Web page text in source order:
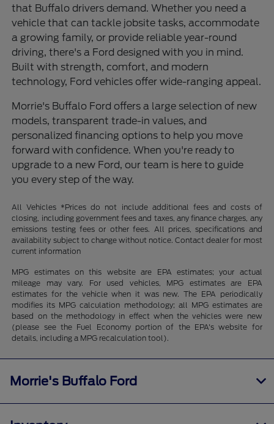
that Buffalo drivers demand. Whether you need a
vehicle that can tackle jobsite tasks, accommodate
a growing family, or provide reliable year-round
driving, there's a Ford designed with you in mind.
Built with strength, comfort, and modern
technology, Ford vehicles offer wide-ranging appeal.
Morrie's Buffalo Ford offers a large selection of new
models, transparent trade-in values, and
personalized financing options to help you move
forward with confidence. When you're ready to
upgrade to a new Ford, our team is here to guide
you every step of the way.
All Vehicles *Prices do not include additional fees and costs of
closing, including government fees and taxes, any finance charges, any
emissions testing fees or other fees. All prices, specifications and
availability subject to change without notice. Contact dealer for most
current information
MPG estimates on this website are EPA estimates; your actual
mileage may vary. For used vehicles, MPG estimates are EPA
estimates for the vehicle when it was new. The EPA periodically
modifies its MPG calculation methodology; all MPG estimates are
based on the methodology in effect when the vehicles were new
(please see the Fuel Economy portion of the EPA's website for
details, including a MPG recalculation tool).
Morrie's Buffalo Ford